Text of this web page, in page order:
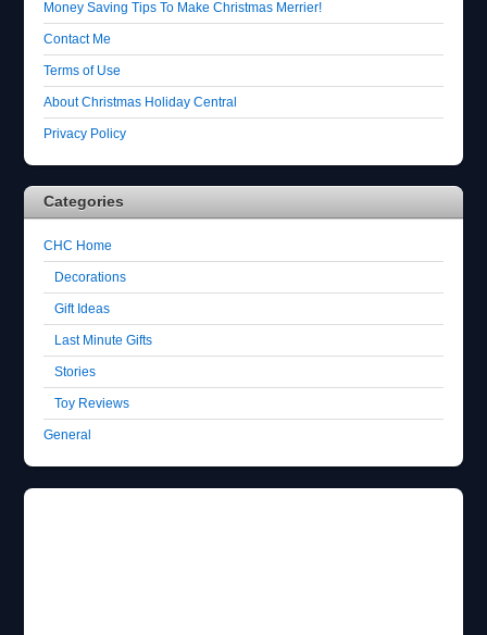
Money Saving Tips To Make Christmas Merrier!
Contact Me
Terms of Use
About Christmas Holiday Central
Privacy Policy
Categories
CHC Home
Decorations
Gift Ideas
Last Minute Gifts
Stories
Toy Reviews
General